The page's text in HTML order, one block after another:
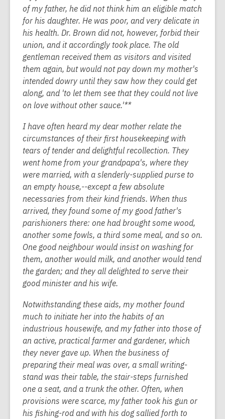
of my father, he did not think him an eligible match
for his daughter. He was poor, and very delicate in
his health. Dr. Brown did not, however, forbid their
union, and it accordingly took place. The old
gentleman received them as visitors and visited
them again, but would not pay down my mother's
intended dowry until they saw how they could get
along, and 'to let them see that they could not live
on love without other sauce.'**
I have often heard my dear mother relate the
circumstances of their first housekeeping with
tears of tender and delightful recollection. They
went home from your grandpapa's, where they
were married, with a slenderly-supplied purse to
an empty house,--except a few absolute
necessaries from their kind friends. When thus
arrived, they found some of my good father's
parishioners there: one had brought some wood,
another some fowls, a third some meal, and so on.
One good neighbour would insist on washing for
them, another would milk, and another would tend
the garden; and they all delighted to serve their
good minister and his wife.
Notwithstanding these aids, my mother found
much to initiate her into the habits of an
industrious housewife, and my father into those of
an active, practical farmer and gardener, which
they never gave up. When the business of
preparing their meal was over, a small writing-
stand was their table, the stair-steps furnished
one a seat, and a trunk the other. Often, when
provisions were scarce, my father took his gun or
his fishing-rod and with his dog sallied forth to